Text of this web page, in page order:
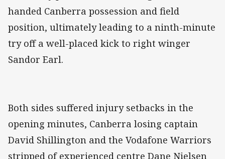
handed Canberra possession and field
position, ultimately leading to a ninth-minute
try off a well-placed kick to right winger
Sandor Earl.
Both sides suffered injury setbacks in the
opening minutes, Canberra losing captain
David Shillington and the Vodafone Warriors
stripped of experienced centre Dane Nielsen